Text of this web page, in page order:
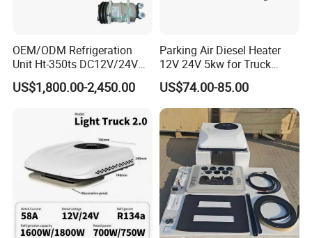
OEM/ODM Refrigeration
Unit Ht-350ts DC12V/24V
for Van
US$1,800.00-2,450.00
Parking Air Diesel Heater
12V 24V 5kw for Truck
Campervan Cavaran RV
Minibus 12V DC Car Heater
US$74.00-85.00